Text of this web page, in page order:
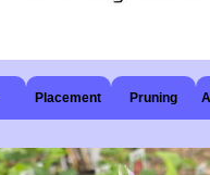
Placement Pruning